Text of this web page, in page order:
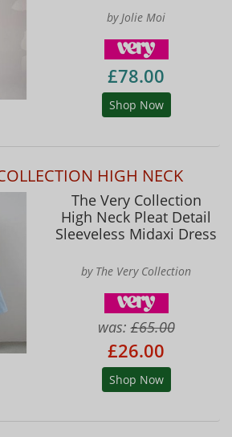
by Jolie Moi
£78.00
Shop Now
HIGH NECK
The Very Collection
High Neck Pleat Detail
Sleeveless Midaxi Dress
by The Very Collection
was:£65.00
£26.00
Shop Now